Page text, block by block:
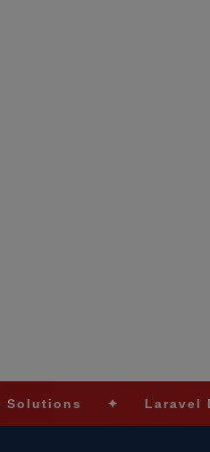
✦ Laravel